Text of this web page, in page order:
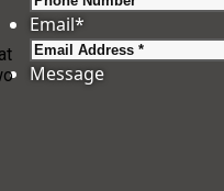
Email*
Message